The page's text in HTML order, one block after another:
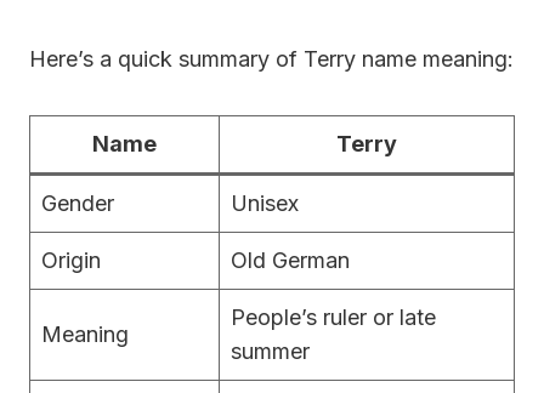
Here’s a quick summary of Terry name meaning:
Name Terry
Gender Unisex
Origin Old German
Meaning
People’s ruler or late
summer